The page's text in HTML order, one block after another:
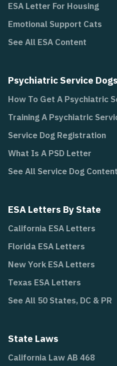
ESA Letter For Housing
Emotional Support Cats
See All ESA Content
Psychiatric Service Dogs
How To Get A Psychiatric
Training A Psychiatric
Service Dog Registration
What Is A PSD Letter
See All Service Dog Content
ESA Letters By State
California ESA Letters
Florida ESA Letters
New York ESA Letters
Texas ESA Letters
See All 50 States, DC & PR
State Laws
California Law AB 468